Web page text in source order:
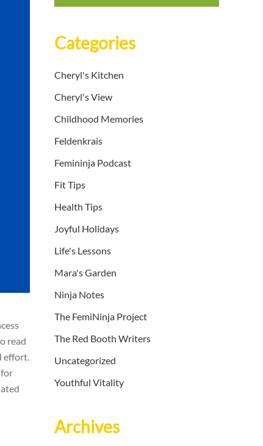
read
effort.
Categories
Cheryl's Kitchen
Cheryl's View
Childhood Memories
Feldenkrais
Femininja Podcast
Fit Tips
Health Tips
Joyful Holidays
Life's Lessons
Mara's Garden
Ninja Notes
The FemiNinja Project
The Red Booth Writers
Uncategorized
Youthful Vitality
Archives